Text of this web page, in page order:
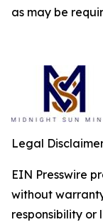
as may be
Legal
EIN Presswire
without
responsibility